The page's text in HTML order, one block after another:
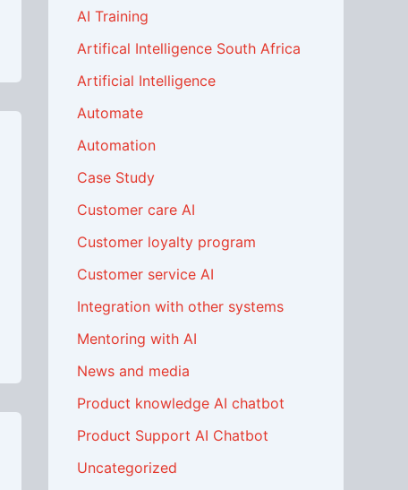
AI Training
Artifical Intelligence South Africa
Artificial Intelligence
Automate
Automation
Case Study
Customer care AI
Customer loyalty program
Customer service AI
Integration with other systems
Mentoring with AI
News and media
Product knowledge AI chatbot
Product Support AI Chatbot
Uncategorized